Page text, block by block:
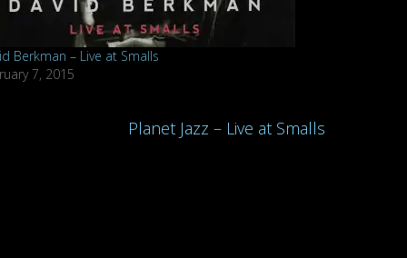
Berkman – Live at Smalls
7, 2015
Planet Jazz – Live at Smalls